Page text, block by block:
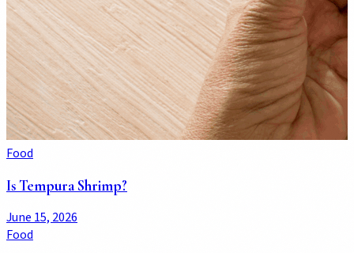
Food
Is Tempura Shrimp?
June 15, 2026
Food